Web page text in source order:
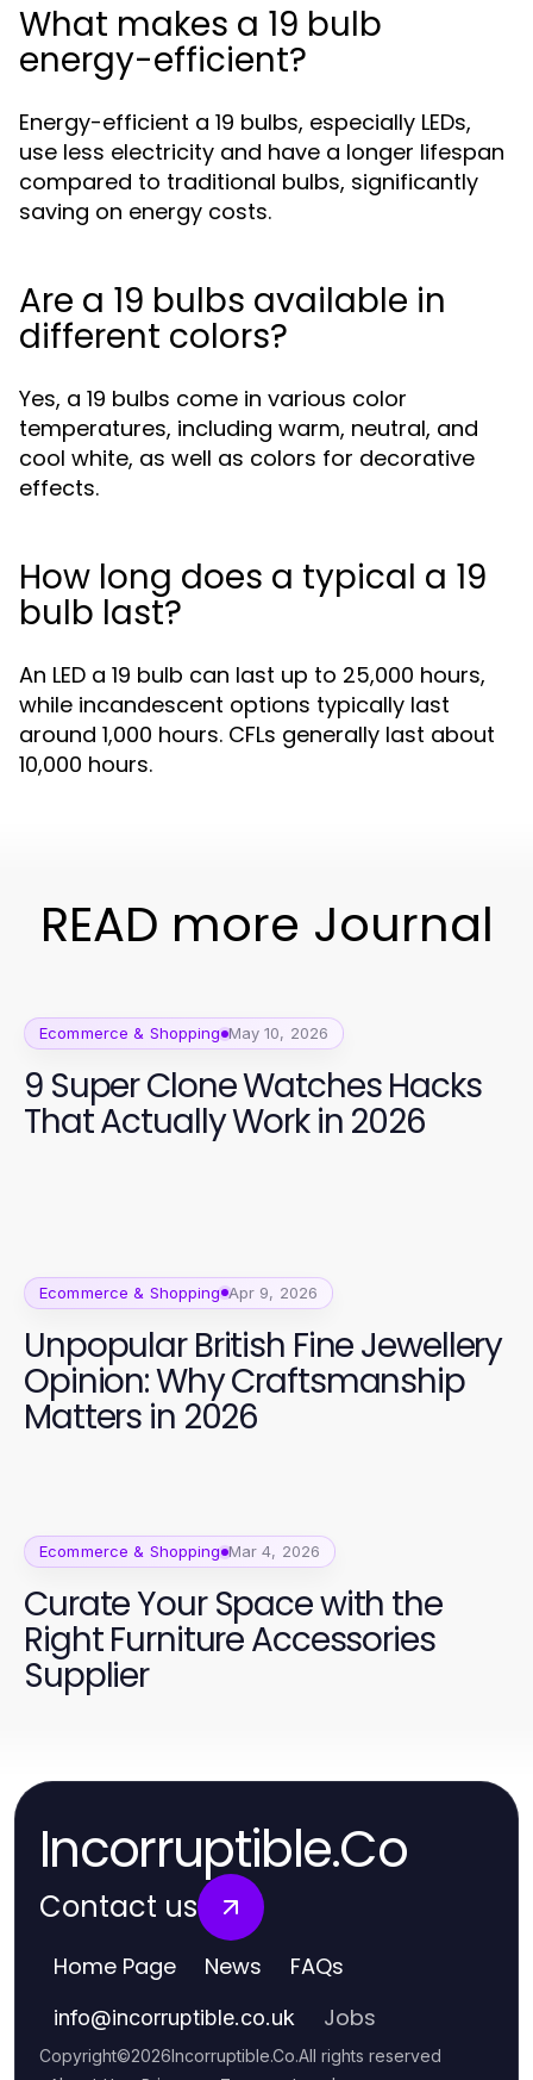
What makes a 19 bulb
energy-efficient?
Energy-efficient a 19 bulbs, especially LEDs,
use less electricity and have a longer lifespan
compared to traditional bulbs, significantly
saving on energy costs.
Are a 19 bulbs available in
different colors?
Yes, a 19 bulbs come in various color
temperatures, including warm, neutral, and
cool white, as well as colors for decorative
effects.
How long does a typical a 19
bulb last?
An LED a 19 bulb can last up to 25,000 hours,
while incandescent options typically last
around 1,000 hours. CFLs generally last about
10,000 hours.
READ more Journal
Ecommerce & Shopping May 10, 2026
9 Super Clone Watches Hacks
That Actually Work in 2026
Ecommerce & Shopping Apr 9, 2026
Unpopular British Fine Jewellery
Opinion: Why Craftsmanship
Matters in 2026
Ecommerce & Shopping Mar 4, 2026
Curate Your Space with the
Right Furniture Accessories
Supplier
Incorruptible.Co
Contact us
Home Page News FAQs
info@incorruptible.co.uk Jobs
Copyright©2026Incorruptible.Co.All rights reserved